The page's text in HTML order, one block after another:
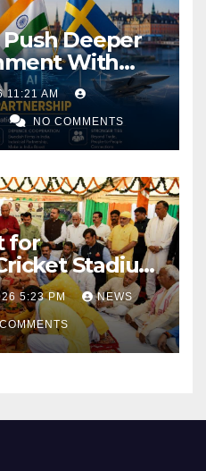
Deeper
With
Industry
11:21 AM
NO COMMENTS
for
Stadium
Pushes
5:23 PM NEWS